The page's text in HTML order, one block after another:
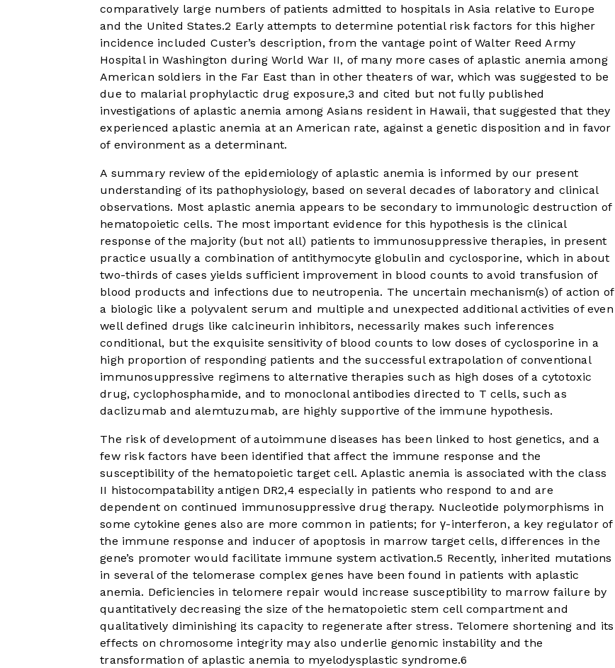
comparatively large numbers of patients admitted to hospitals in Asia relative to Europe
and the United States.2 Early attempts to determine potential risk factors for this higher
incidence included Custer’s description, from the vantage point of Walter Reed Army
Hospital in Washington during World War II, of many more cases of aplastic anemia among
American soldiers in the Far East than in other theaters of war, which was suggested to be
due to malarial prophylactic drug exposure,3 and cited but not fully published
investigations of aplastic anemia among Asians resident in Hawaii, that suggested that they
experienced aplastic anemia at an American rate, against a genetic disposition and in favor
of environment as a determinant.
A summary review of the epidemiology of aplastic anemia is informed by our present
understanding of its pathophysiology, based on several decades of laboratory and clinical
observations. Most aplastic anemia appears to be secondary to immunologic destruction of
hematopoietic cells. The most important evidence for this hypothesis is the clinical
response of the majority (but not all) patients to immunosuppressive therapies, in present
practice usually a combination of antithymocyte globulin and cyclosporine, which in about
two-thirds of cases yields sufficient improvement in blood counts to avoid transfusion of
blood products and infections due to neutropenia. The uncertain mechanism(s) of action of
a biologic like a polyvalent serum and multiple and unexpected additional activities of even
well defined drugs like calcineurin inhibitors, necessarily makes such inferences
conditional, but the exquisite sensitivity of blood counts to low doses of cyclosporine in a
high proportion of responding patients and the successful extrapolation of conventional
immunosuppressive regimens to alternative therapies such as high doses of a cytotoxic
drug, cyclophosphamide, and to monoclonal antibodies directed to T cells, such as
daclizumab and alemtuzumab, are highly supportive of the immune hypothesis.
The risk of development of autoimmune diseases has been linked to host genetics, and a
few risk factors have been identified that affect the immune response and the
susceptibility of the hematopoietic target cell. Aplastic anemia is associated with the class
II histocompatability antigen DR2,4 especially in patients who respond to and are
dependent on continued immunosuppressive drug therapy. Nucleotide polymorphisms in
some cytokine genes also are more common in patients; for γ-interferon, a key regulator of
the immune response and inducer of apoptosis in marrow target cells, differences in the
gene’s promoter would facilitate immune system activation.5 Recently, inherited mutations
in several of the telomerase complex genes have been found in patients with aplastic
anemia. Deficiencies in telomere repair would increase susceptibility to marrow failure by
quantitatively decreasing the size of the hematopoietic stem cell compartment and
qualitatively diminishing its capacity to regenerate after stress. Telomere shortening and its
effects on chromosome integrity may also underlie genomic instability and the
transformation of aplastic anemia to myelodysplastic syndrome.6